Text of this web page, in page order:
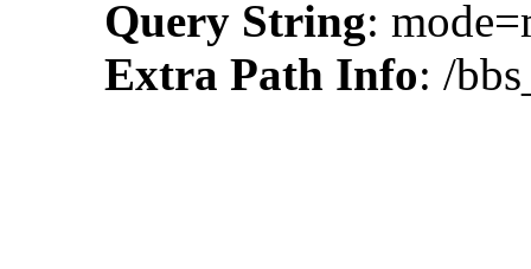
Query String:
Extra Path Info: /